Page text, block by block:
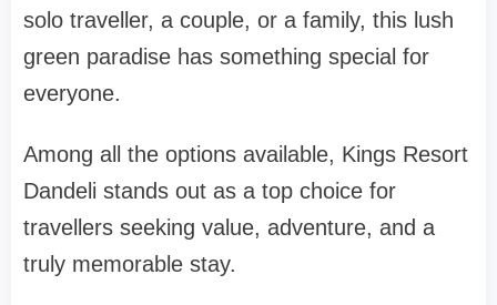
solo traveller, a couple, or a family, this lush
green paradise has something special for
everyone.
Among all the options available, Kings Resort
Dandeli stands out as a top choice for
travellers seeking value, adventure, and a
truly memorable stay.